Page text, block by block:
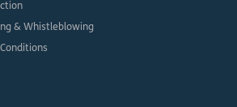
& Whistleblowing
Conditions